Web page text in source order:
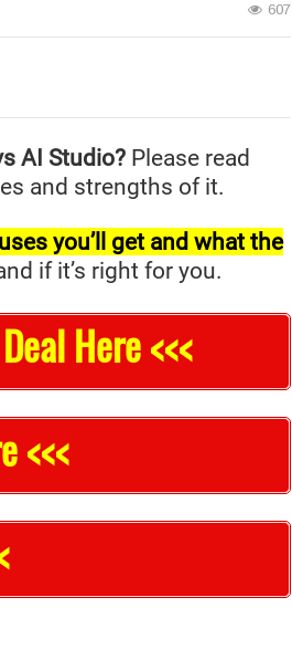
607
AI Studio? Please read
and strengths of it.
you’ll get and what the
if it’s right for you.
Here <<<
<<<